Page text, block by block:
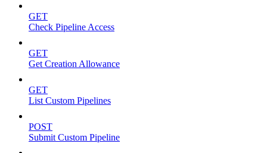
GET
Check Pipeline Access
GET
Get Creation Allowance
GET
List Custom Pipelines
POST
Submit Custom Pipeline